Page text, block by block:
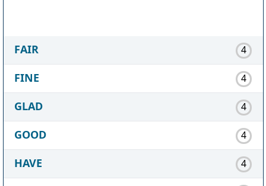
FAIR 4
FINE 4
GLAD 4
GOOD 4
HAVE 4